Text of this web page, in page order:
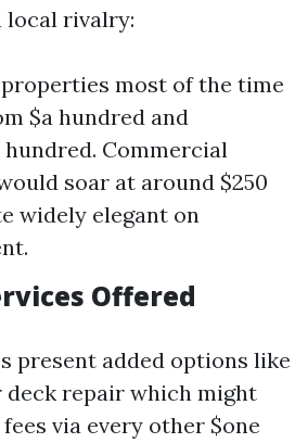
local rivalry:
most of the time
$a hundred and
Commercial
soar at around $250
widely elegant on
Offered
present added options like
repair which might
via every other $one